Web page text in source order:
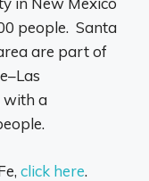
people. Santa
are part of
with a
click here.